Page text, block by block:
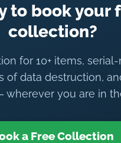
to book your
collection?
for 10+ items,
of data destruction,
wherever you are in
a Free Collection